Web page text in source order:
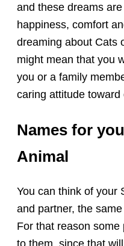
and these dreams
happiness, comfort
dreaming about Cats
might mean that you
you or a family
caring attitude
Names for
Animal
You can think of your
and partner, the
For that reason
to them, since that